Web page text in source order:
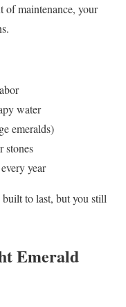
of maintenance, your
water
emeralds)
stones
year
to last, but you still
Emerald